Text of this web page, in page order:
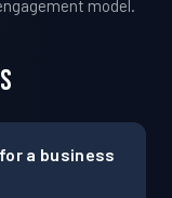
model.
a business